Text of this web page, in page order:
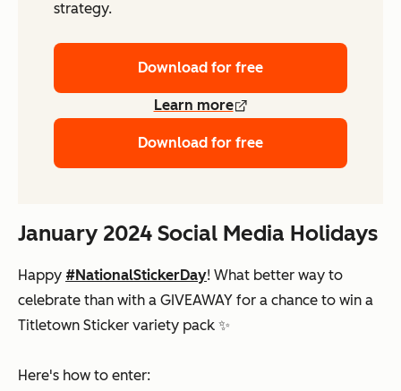
strategy.
Download for free
Learn more
Download for free
January 2024 Social Media Holidays
Happy #NationalStickerDay! What better way to
celebrate than with a GIVEAWAY for a chance to win a
Titletown Sticker variety pack ✨
Here's how to enter: